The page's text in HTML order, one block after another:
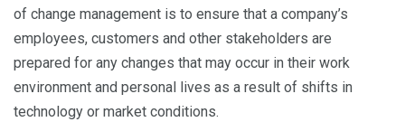
of change management is to ensure that a company’s
employees, customers and other stakeholders are
prepared for any changes that may occur in their work
environment and personal lives as a result of shifts in
technology or market conditions.